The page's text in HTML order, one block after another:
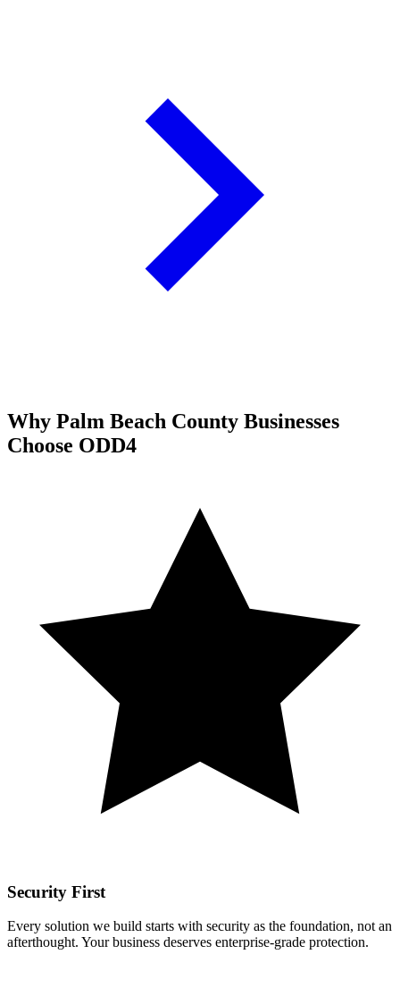
Why Palm Beach County Businesses
Choose ODD4
Security First
Every solution we build starts with security as the foundation, not an
afterthought. Your business deserves enterprise-grade protection.